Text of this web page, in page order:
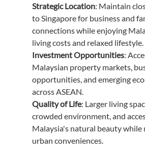
Strategic Location: Maintain
to Singapore for business and
connections while enjoying
living costs and relaxed lifestyle.
Investment Opportunities:
Malaysian property markets,
opportunities, and emerging
across ASEAN.
Quality of Life: Larger living
crowded environment, and
Malaysia's natural beauty while
urban conveniences.